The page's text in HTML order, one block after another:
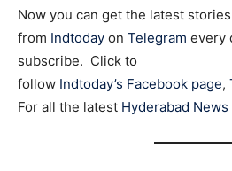
Now you can get the latest stories
from Indtoday on Telegram every
subscribe. Click to
follow Indtoday’s Facebook page,
For all the latest Hyderabad News